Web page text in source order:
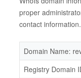
proper
contact information.
Domain Name:
Registry Domain